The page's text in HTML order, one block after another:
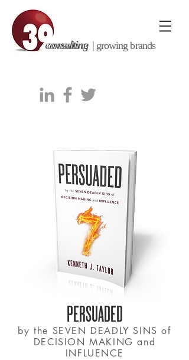
consulting | growing brands
by the SEVEN DEADLY SINS of
DECISION MAKING and
INFLUENCE
PERSUADED